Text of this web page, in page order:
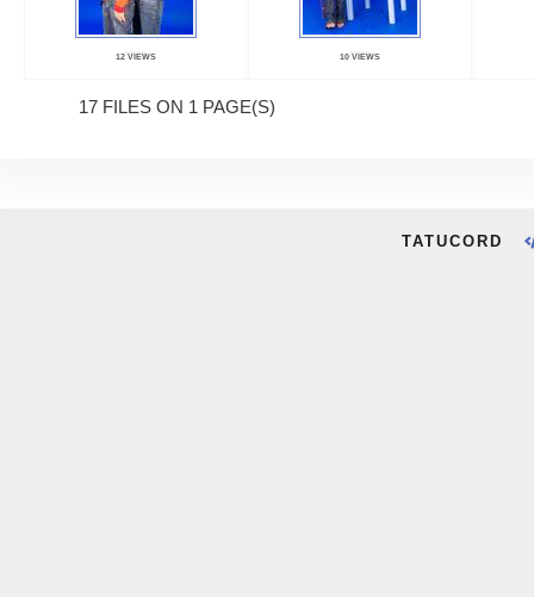
12 VIEWS 10 VIEWS
17 FILES ON 1 PAGE(S)
TATUCORD